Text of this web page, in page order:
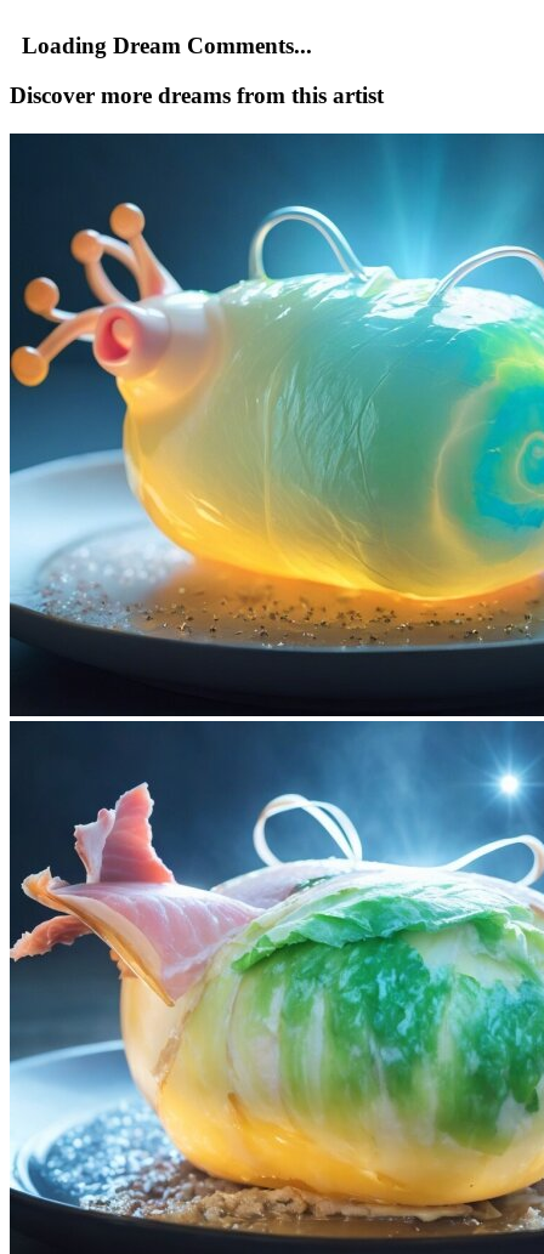
Loading Dream Comments...
Discover more dreams from this artist